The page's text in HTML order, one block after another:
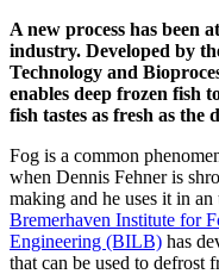
A new process has been
industry. Developed by
Technology and
enables deep frozen fish
fish tastes as fresh as the
Fog is a common
when Dennis Fehner is
making and he uses it in
Bremerhaven Institute for
Engineering (BILB) has
that can be used to defrost